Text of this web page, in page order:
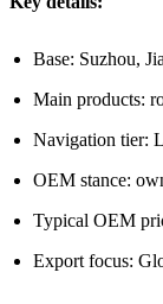
Base: Suzhou,
Main products:
Navigation tier:
OEM stance:
Typical OEM
Export focus: